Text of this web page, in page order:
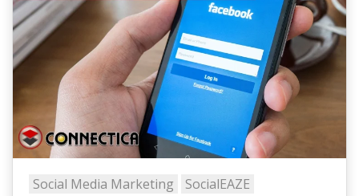
Social Media Marketing SocialEAZE